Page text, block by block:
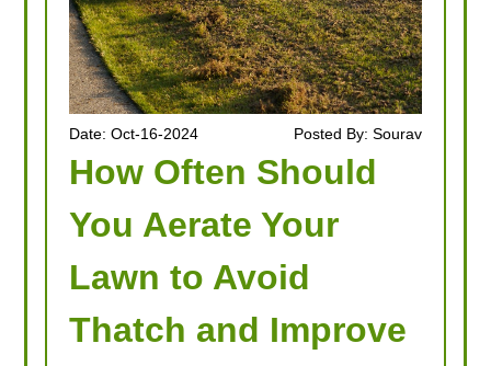
Date: Oct-16-2024 Posted By: Sourav
How Often Should
You Aerate Your
Lawn to Avoid
Thatch and Improve